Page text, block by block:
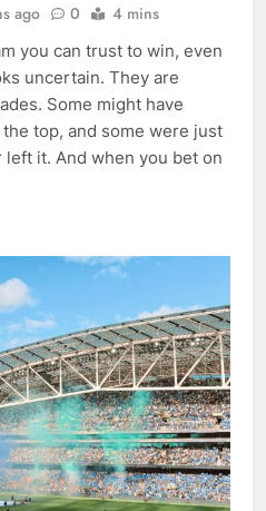
ago 0 4 mins
you can trust to win, even
uncertain. They are
Some might have
top, and some were just
it. And when you bet on